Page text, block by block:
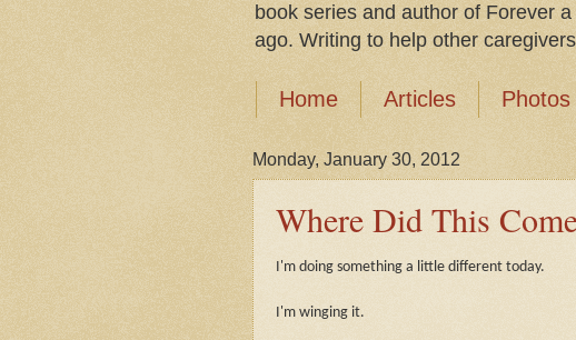
book series and author of Forever
ago. Writing to help other
Home Articles Photos
Monday, January 30, 2012
Where Did This
I'm doing something a little different today.
I'm winging it.